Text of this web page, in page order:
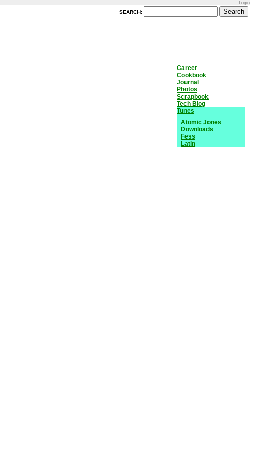
Login
SEARCH:
Career
Cookbook
Journal
Photos
Scrapbook
Tech Blog
Tunes
Atomic Jones
Downloads
Fess
Latin